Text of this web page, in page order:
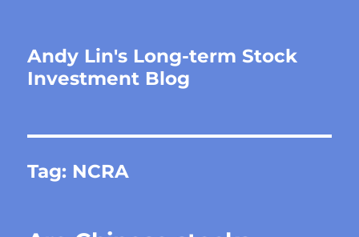
Andy Lin's Long-term Stock
Investment Blog
Tag: NCRA